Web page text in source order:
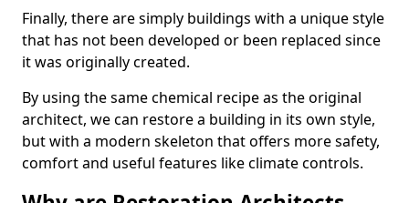
Finally, there are simply buildings with a unique style
that has not been developed or been replaced since
it was originally created.
By using the same chemical recipe as the original
architect, we can restore a building in its own style,
but with a modern skeleton that offers more safety,
comfort and useful features like climate controls.